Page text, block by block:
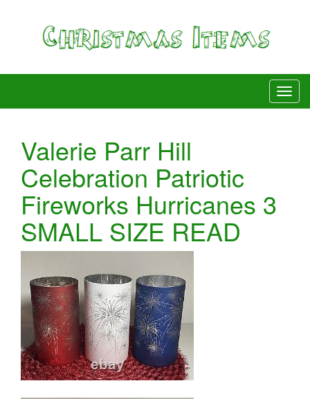
Valerie Parr Hill
Celebration Patriotic
Fireworks Hurricanes 3
SMALL SIZE READ